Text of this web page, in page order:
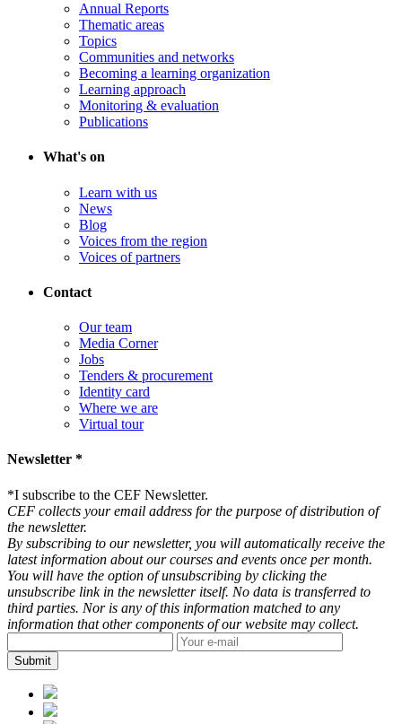
Annual Reports
Thematic areas
Topics
Communities and networks
Becoming a learning organization
Learning approach
Monitoring & evaluation
Publications
What's on
Learn with us
News
Blog
Voices from the region
Voices of partners
Contact
Our team
Media Corner
Jobs
Tenders & procurement
Identity card
Where we are
Virtual tour
Newsletter *
*I subscribe to the CEF Newsletter.
CEF collects your email address for the purpose of distribution of
the newsletter.
By subscribing to our newsletter, you will automatically receive the
latest information about our courses and events once per month.
You will have the option of unsubscribing by clicking the
unsubscribe link in the newsletter itself. No data is transferred to
third parties. Nor is any of this information matched to any
information that other components of our website may collect.